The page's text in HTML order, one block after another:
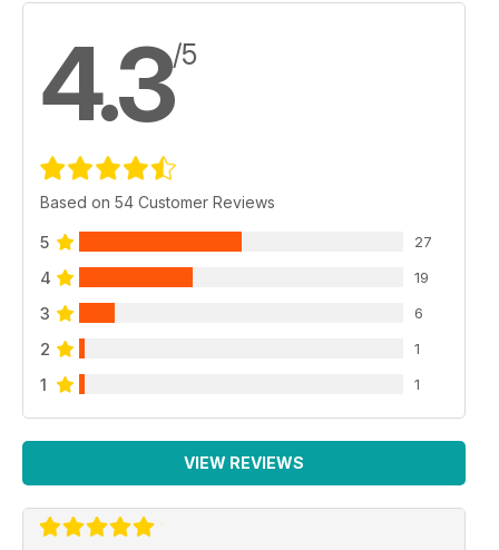
4.3/5
Based on 54 Customer Reviews
5 27
4 19
3 6
2 1
1 1
VIEW REVIEWS